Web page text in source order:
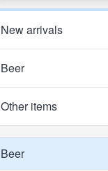
New arrivals
Beer
Other items
Beer